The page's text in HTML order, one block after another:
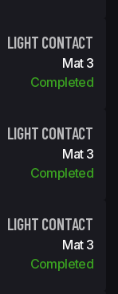
LIGHT CONTACT
Mat 3
Completed
LIGHT CONTACT
Mat 3
Completed
LIGHT CONTACT
Mat 3
Completed